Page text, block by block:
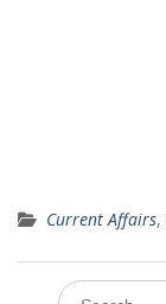
Current Affairs,
Search